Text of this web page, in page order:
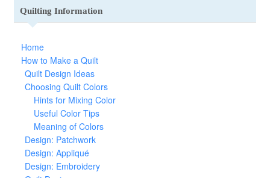
Quilting Information
Home
How to Make a Quilt
Quilt Design Ideas
Choosing Quilt Colors
Hints for Mixing Color
Useful Color Tips
Meaning of Colors
Design: Patchwork
Design: Appliqué
Design: Embroidery